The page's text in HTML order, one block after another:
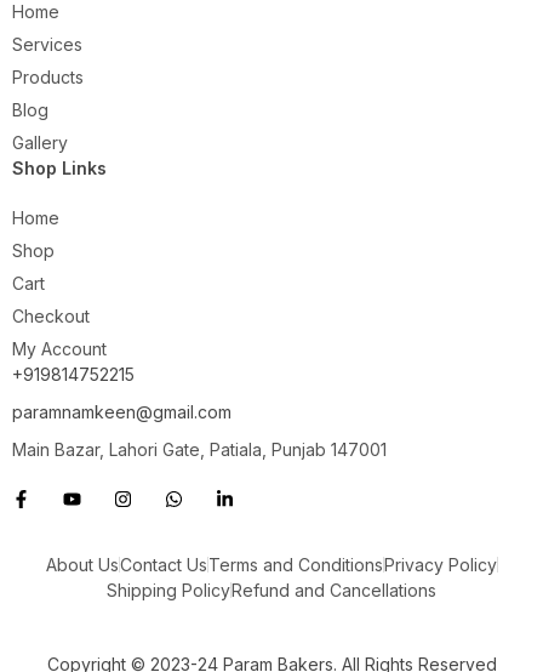
Home
Services
Products
Blog
Gallery
Shop Links
Home
Shop
Cart
Checkout
My Account
+919814752215
paramnamkeen@gmail.com
Main Bazar, Lahori Gate, Patiala, Punjab 147001
About UsContact UsTerms and ConditionsPrivacy Policy
Shipping PolicyRefund and Cancellations
Copyright © 2023-24 Param Bakers. All Rights Reserved